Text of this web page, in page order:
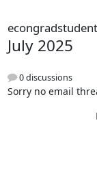
July 2025
0 discussions
Sorry no email